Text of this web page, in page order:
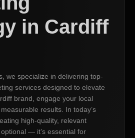
in Cardiff
we specialize in delivering top-
services designed to elevate
brand, engage your local
results. In today’s
high-quality, relevant
— it’s essential for